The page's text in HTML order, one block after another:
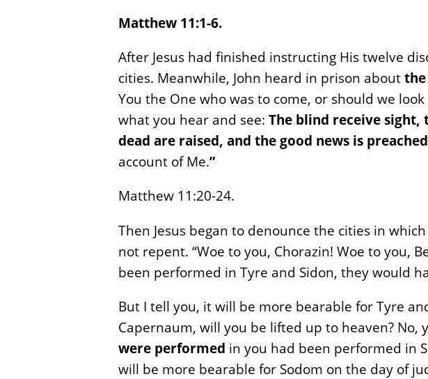
Matthew 11:1-6.
After Jesus had finished instructing His twelve
cities. Meanwhile, John heard in prison about
You the One who was to come, or should we
what you hear and see: The blind receive sight,
dead are raised, and the good news is
account of Me.”
Matthew 11:20-24.
Then Jesus began to denounce the cities in
not repent. “Woe to you, Chorazin! Woe to you,
been performed in Tyre and Sidon, they would
But I tell you, it will be more bearable for Tyre
Capernaum, will you be lifted up to heaven? No,
were performed in you had been performed in
will be more bearable for Sodom on the day of